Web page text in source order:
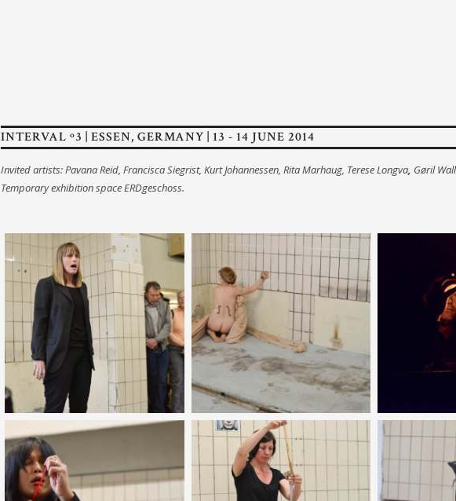
INTERVAL º3 | ESSEN, GERMANY | 13 - 14 JUNE 2014
Invited artists: Pavana Reid, Francisca Siegrist, Kurt Johannessen, Rita Marhaug, Terese Longva, Gøril
Temporary exhibition space ERDgeschoss.